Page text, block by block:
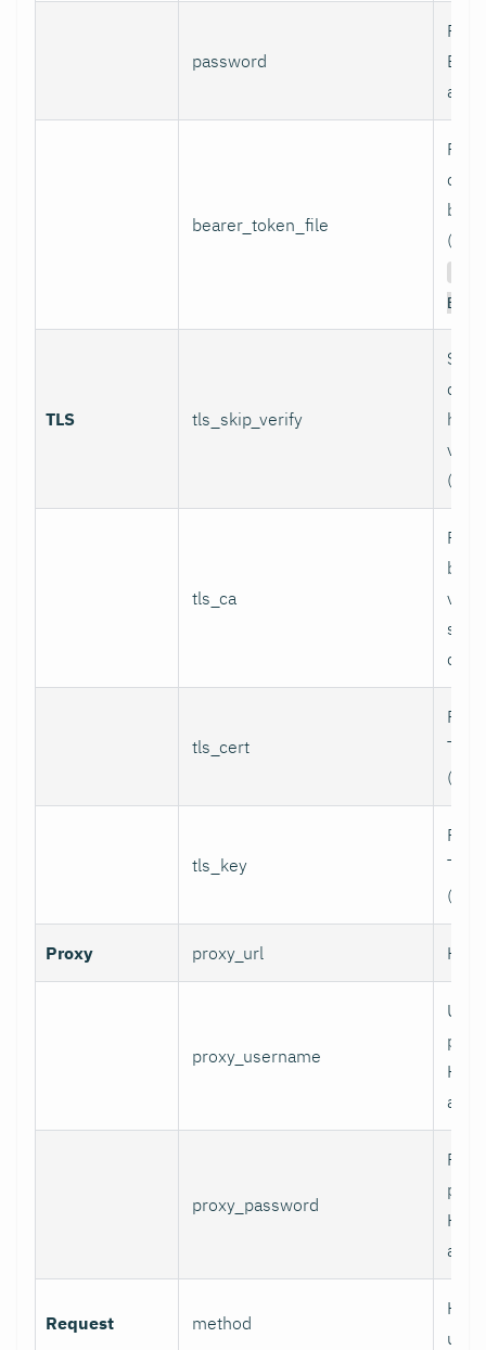
password
bearer_token_file
TLS tls_skip_verify
Skip
tls_ca
Path
tls_cert
TLS
(for
tls_key
TLS
(for
Proxy proxy_url
proxy_username
proxy_password
Request method
use.